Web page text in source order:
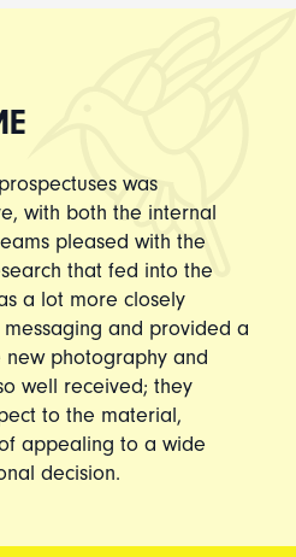
was
with both the internal
pleased with the
that fed into the
a lot more closely
and provided a
new photography and
well received; they
to the material,
appealing to a wide
decision.